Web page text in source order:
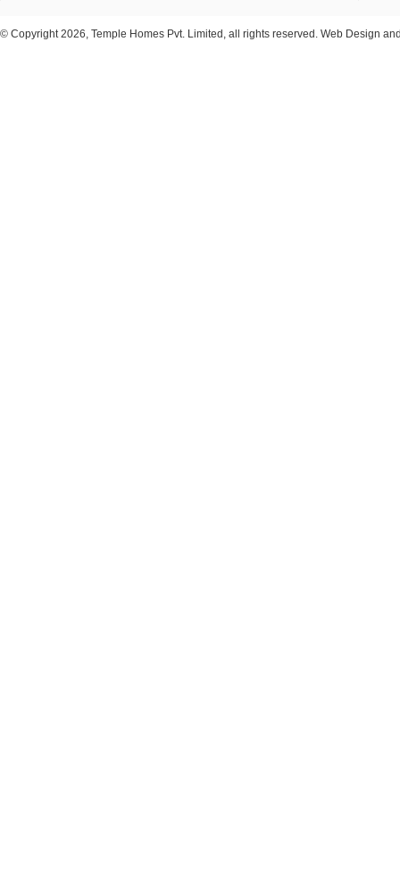
© Copyright 2026, Temple Homes Pvt. Limited, all rights reserved. Web Design